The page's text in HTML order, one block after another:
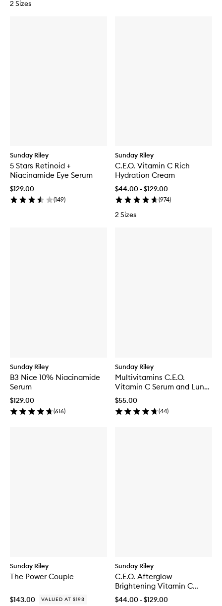
2 Sizes
Sunday Riley
5 Stars Retinoid +
Niacinamide Eye Serum
$129.00
(149)
Sunday Riley
C.E.O. Vitamin C Rich
Hydration Cream
$44.00 - $129.00
(974)
2 Sizes
Sunday Riley
B3 Nice 10% Niacinamide
Serum
$129.00
(616)
Sunday Riley
Multivitamins C.E.O.
Vitamin C Serum and Luna
Kit
$55.00
(44)
Sunday Riley
The Power Couple
$143.00 VALUED AT $193
Sunday Riley
C.E.O. Afterglow
Brightening Vitamin C
Cream
$44.00 - $129.00